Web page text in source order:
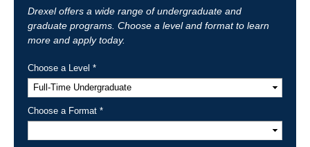
Drexel offers a wide range of undergraduate and
graduate programs. Choose a level and format to learn
more and apply today.
Choose a Level *
Choose a Format *